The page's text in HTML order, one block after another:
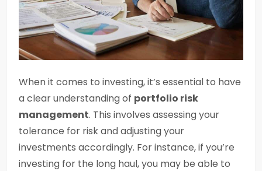
When it comes to investing, it’s essential to have
a clear understanding of portfolio risk
management. This involves assessing your
tolerance for risk and adjusting your
investments accordingly. For instance, if you’re
investing for the long haul, you may be able to